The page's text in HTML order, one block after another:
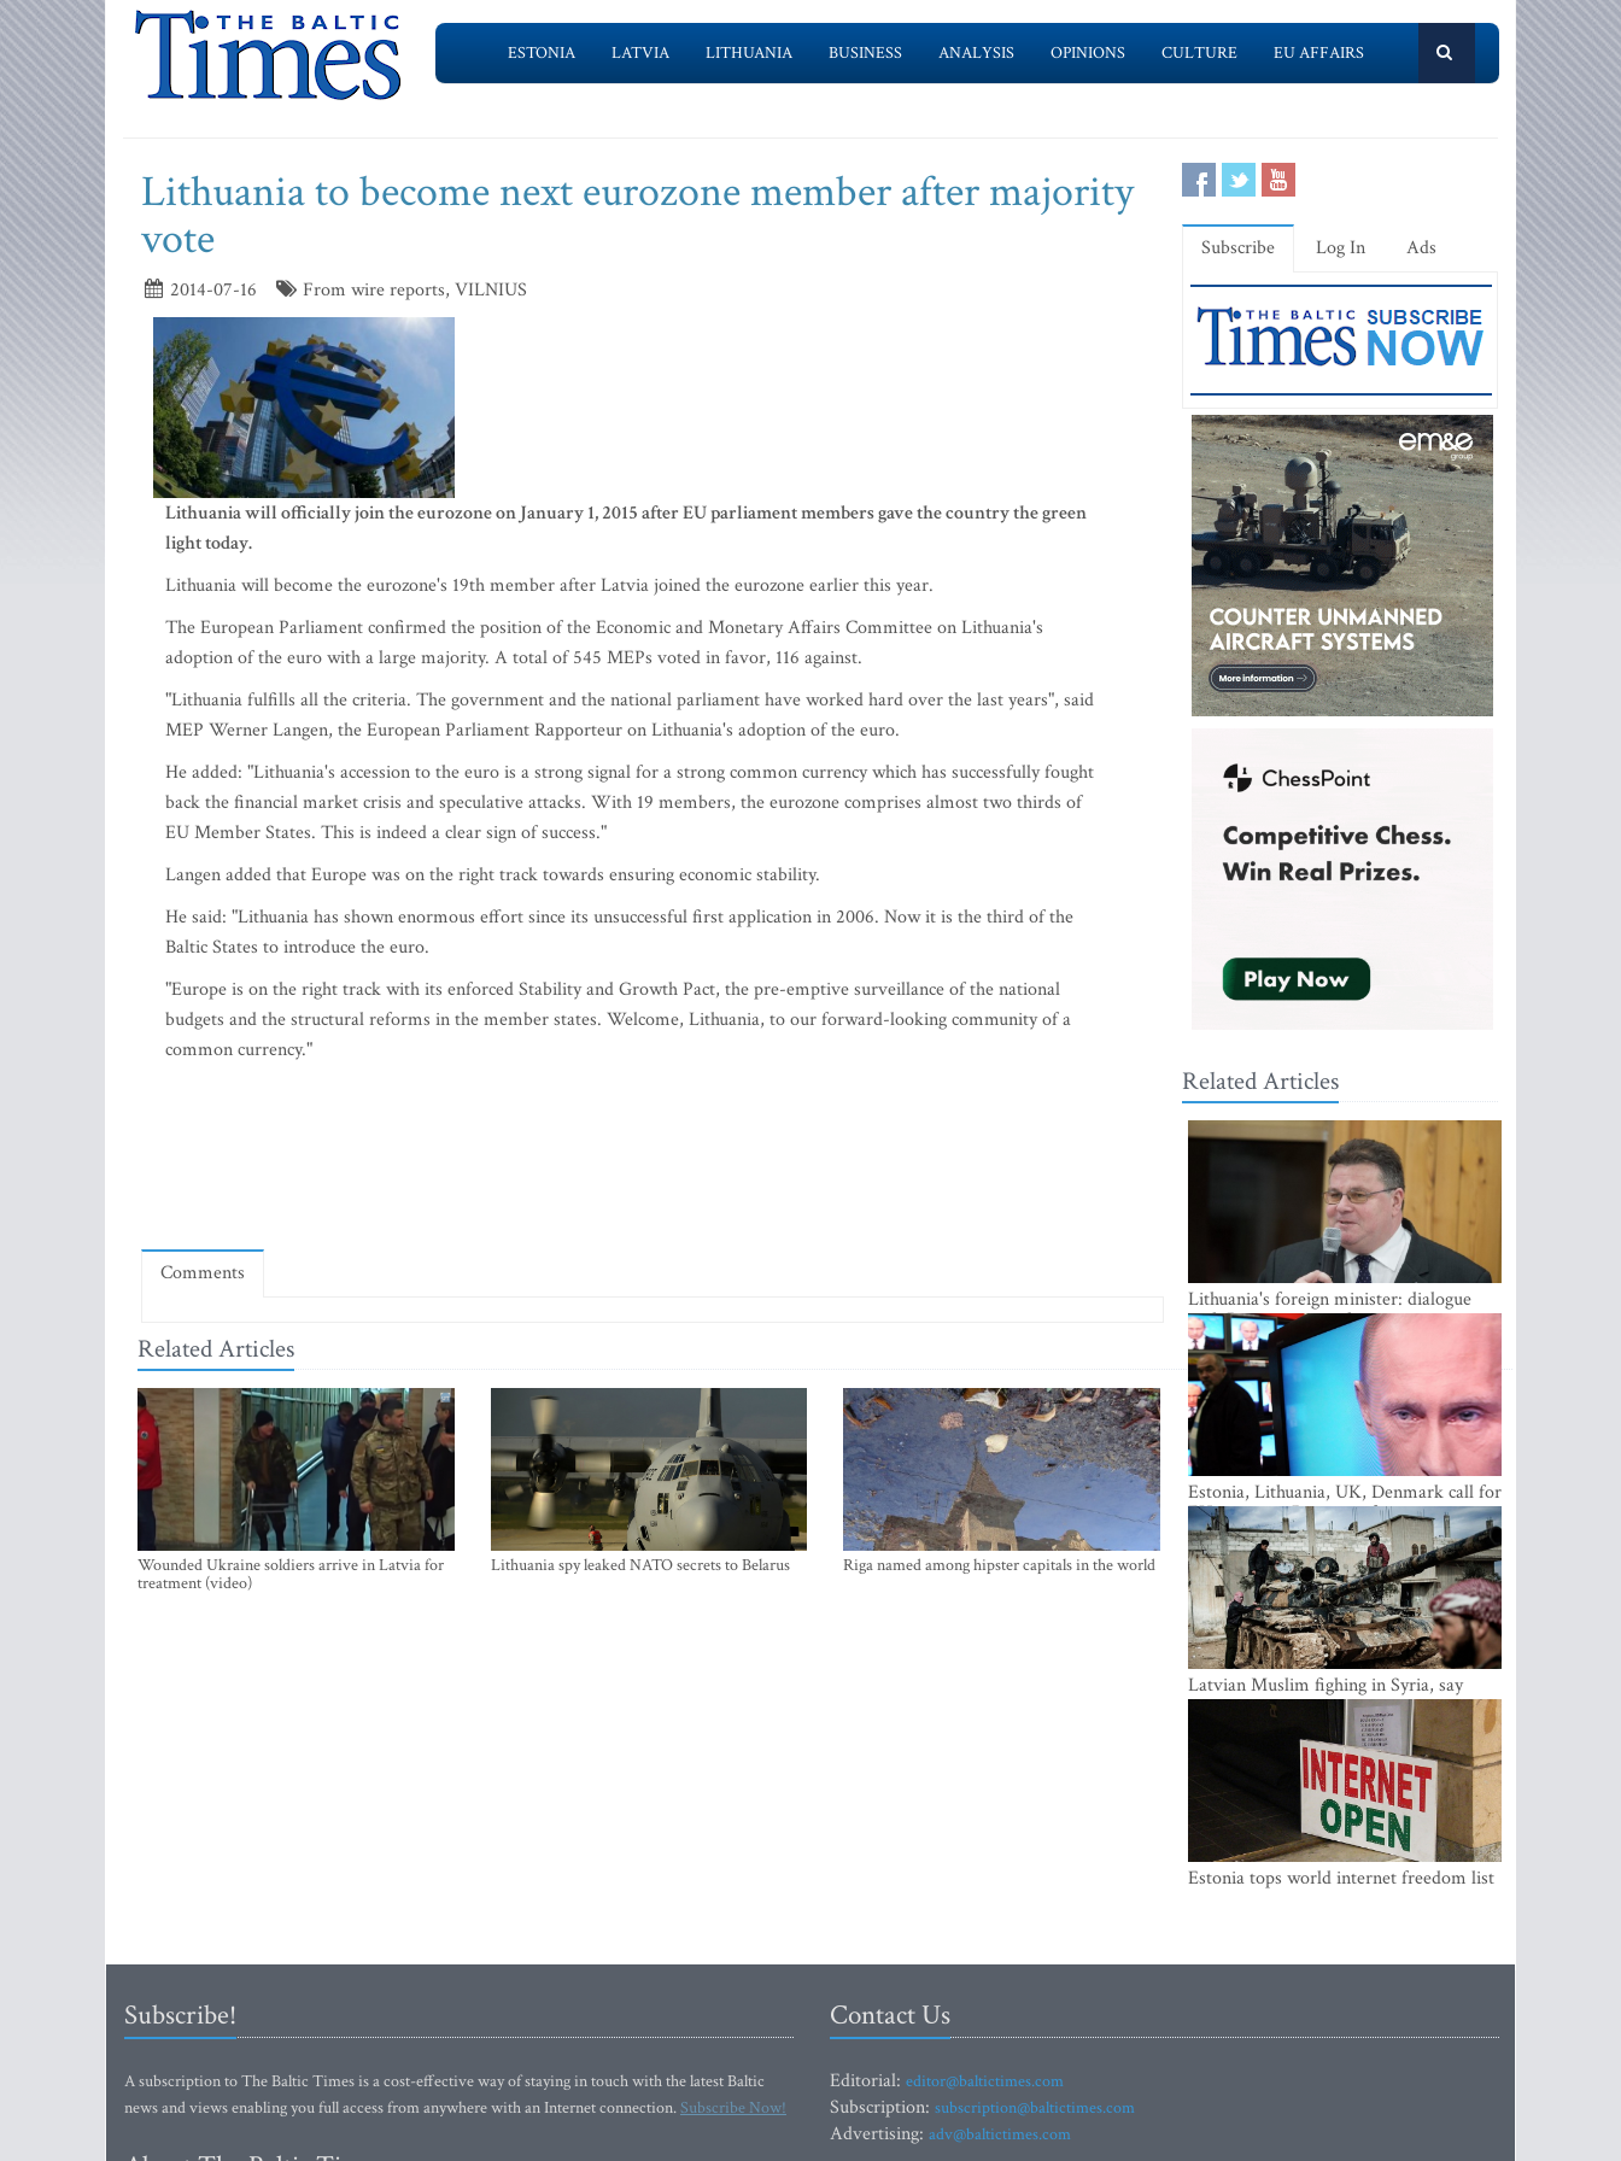
ESTONIA LATVIA LITHUANIA BUSINESS ANALYSIS OPINIONS CULTURE EU AFFAIRS
Lithuania to become next eurozone member after majority
vote
2014-07-16 From wire reports, VILNIUS
Lithuania will officially join the eurozone on January 1, 2015 after EU parliament members gave the country the green
light today.
Lithuania will become the eurozone's 19th member after Latvia joined the eurozone earlier this year.
The European Parliament confirmed the position of the Economic and Monetary Affairs Committee on Lithuania's
adoption of the euro with a large majority. A total of 545 MEPs voted in favor, 116 against.
"Lithuania fulfills all the criteria. The government and the national parliament have worked hard over the last years", said
MEP Werner Langen, the European Parliament Rapporteur on Lithuania's adoption of the euro.
He added: "Lithuania's accession to the euro is a strong signal for a strong common currency which has successfully fought
back the financial market crisis and speculative attacks. With 19 members, the eurozone comprises almost two thirds of
EU Member States. This is indeed a clear sign of success."
Langen added that Europe was on the right track towards ensuring economic stability.
He said: "Lithuania has shown enormous effort since its unsuccessful first application in 2006. Now it is the third of the
Baltic States to introduce the euro.
"Europe is on the right track with its enforced Stability and Growth Pact, the pre-emptive surveillance of the national
budgets and the structural reforms in the member states. Welcome, Lithuania, to our forward-looking community of a
common currency."
Comments
Related Articles
Wounded Ukraine soldiers arrive in Latvia for
treatment (video)
Lithuania spy leaked NATO secrets to Belarus Riga named among hipster capitals in the world
Subscribe Log In Ads
Related Articles
Lithuania's foreign minister: dialogue
with Russian society key
Estonia, Lithuania, UK, Denmark call for
EU action on Russian information
warfare; Latvia refuses to join
Latvian Muslim fighing in Syria, say
security service
Estonia tops world internet freedom list
Subscribe!
A subscription to The Baltic Times is a cost-effective way of staying in touch with the latest Baltic
news and views enabling you full access from anywhere with an Internet connection.Subscribe Now!
Contact Us
Editorial: editor@baltictimes.com
Subscription: subscription@baltictimes.com
Advertising: adv@baltictimes.com